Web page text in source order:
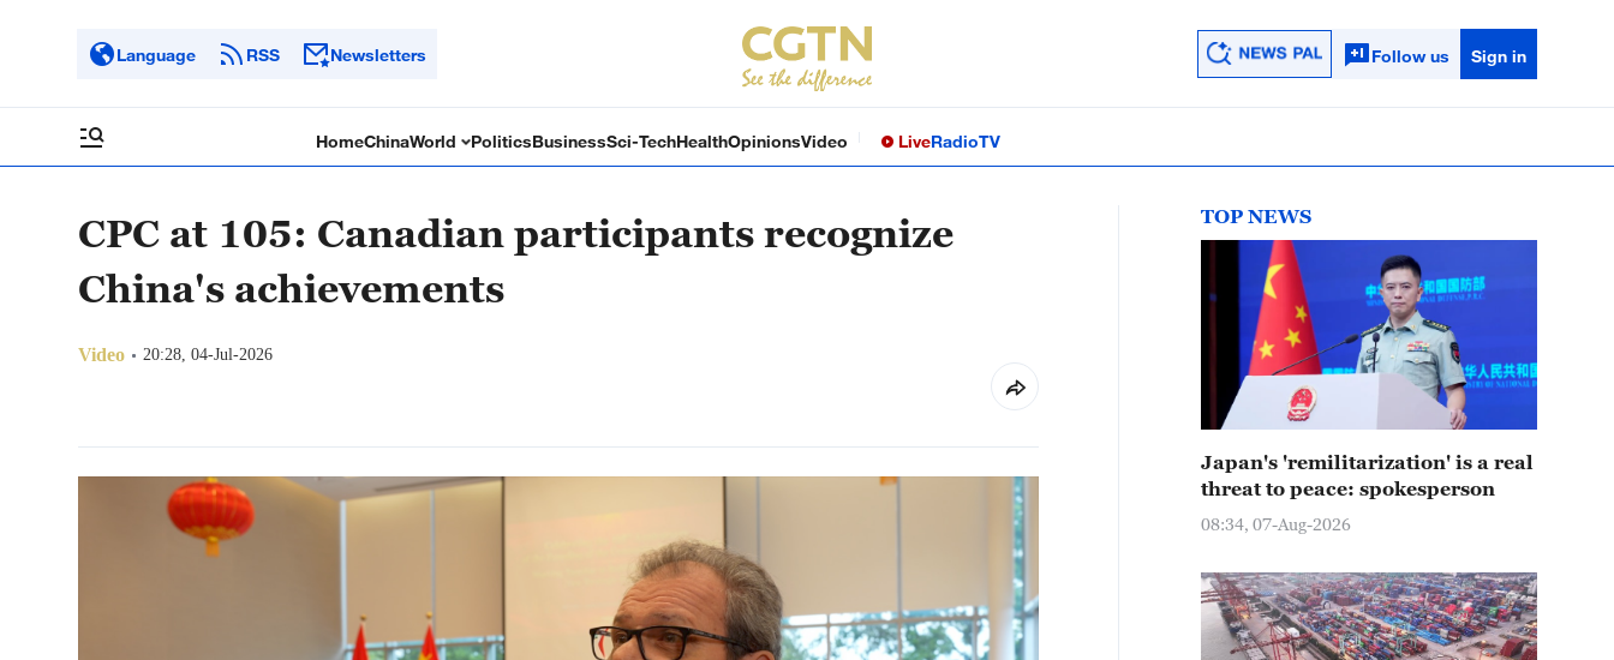
Language RSS Newsletters Follow us Sign in
HomeChinaWorld PoliticsBusinessSci-TechHealthOpinionsVideo LiveRadioTV
CPC at 105: Canadian participants recognize
China's achievements
Video 20:28, 04-Jul-2026
TOP NEWS
Japan's 'remilitarization' is a real
threat to peace: spokesperson
08:34, 07-Aug-2026